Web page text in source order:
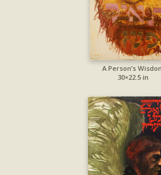
A Person’s
30×22.5 in